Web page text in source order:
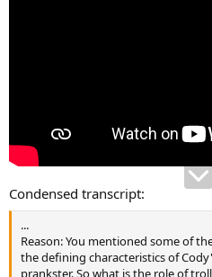
Condensed transcript:
...
Reason: You mentioned some of
the defining characteristics of
prankster. So what is the role of